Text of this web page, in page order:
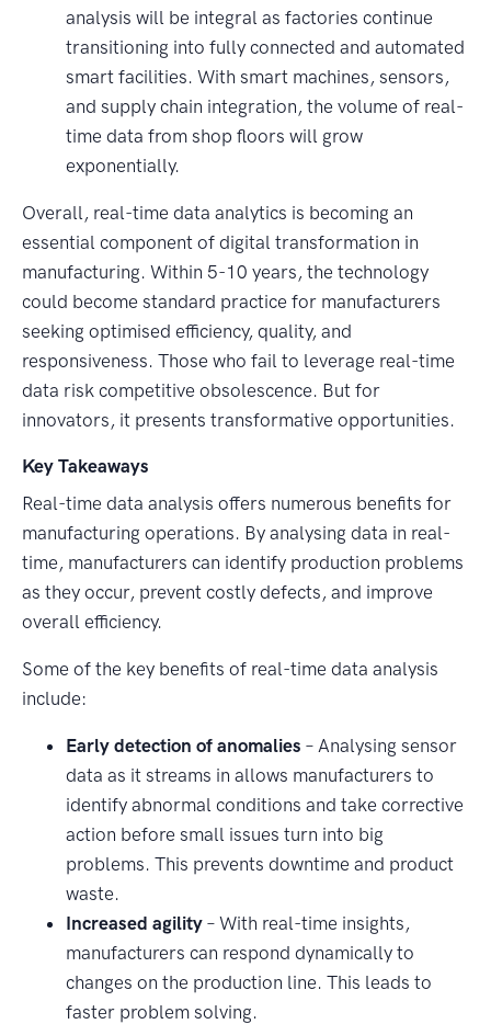
analysis will be integral as factories continue
transitioning into fully connected and automated
smart facilities. With smart machines, sensors,
and supply chain integration, the volume of real-
time data from shop floors will grow
exponentially.
Overall, real-time data analytics is becoming an
essential component of digital transformation in
manufacturing. Within 5-10 years, the technology
could become standard practice for manufacturers
seeking optimised efficiency, quality, and
responsiveness. Those who fail to leverage real-time
data risk competitive obsolescence. But for
innovators, it presents transformative opportunities.
Key Takeaways
Real-time data analysis offers numerous benefits for
manufacturing operations. By analysing data in real-
time, manufacturers can identify production problems
as they occur, prevent costly defects, and improve
overall efficiency.
Some of the key benefits of real-time data analysis
include:
Early detection of anomalies – Analysing sensor
data as it streams in allows manufacturers to
identify abnormal conditions and take corrective
action before small issues turn into big
problems. This prevents downtime and product
waste.
Increased agility – With real-time insights,
manufacturers can respond dynamically to
changes on the production line. This leads to
faster problem solving.